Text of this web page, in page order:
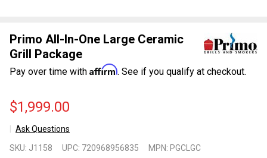
Primo All-In-One Large Ceramic
Grill Package
Pay over time with Affirm. See if you qualify at checkout.
$1,999.00
Ask Questions
All-In-
SKU: J1158 UPC: 720968956835 MPN: PGCLGC